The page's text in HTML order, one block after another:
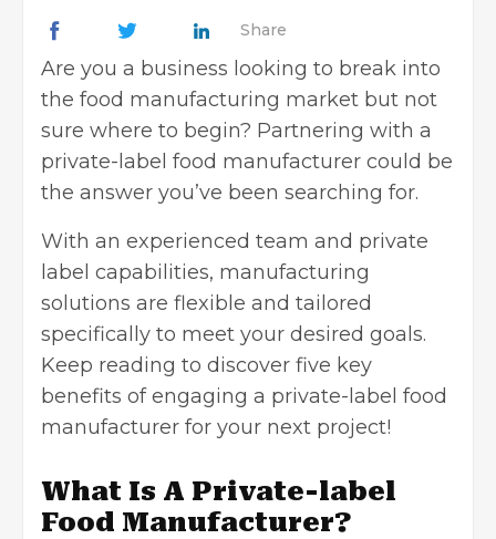
Share
Are you a business looking to break into
the food manufacturing market but not
sure where to begin? Partnering with a
private-label food manufacturer could be
the answer you’ve been searching for.
With an experienced team and private
label capabilities, manufacturing
solutions are flexible and tailored
specifically to meet your desired goals.
Keep reading to discover five key
benefits of engaging a private-label food
manufacturer for your next project!
What Is A Private-label
Food Manufacturer?